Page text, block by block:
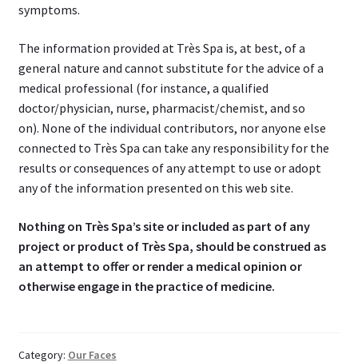
symptoms.
The information provided at Très Spa is, at best, of a
general nature and cannot substitute for the advice of a
medical professional (for instance, a qualified
doctor/physician, nurse, pharmacist/chemist, and so
on). None of the individual contributors, nor anyone else
connected to Très Spa can take any responsibility for the
results or consequences of any attempt to use or adopt
any of the information presented on this web site.
Nothing on Très Spa’s site or included as part of any
project or product of Très Spa, should be construed as
an attempt to offer or render a medical opinion or
otherwise engage in the practice of medicine.
Category: Our Faces